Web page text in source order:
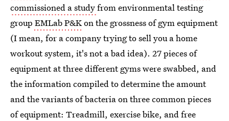
commissioned a studyfrom environmental testing
group EMLab P&Kon the grossness of gym equipment
(I mean, for a company trying to sell you a home
workout system, it's not a bad idea). 27 pieces of
equipment at three different gyms were swabbed, and
the information compiled to determine the amount
and the variants of bacteria on three common pieces
of equipment: Treadmill, exercise bike, and free